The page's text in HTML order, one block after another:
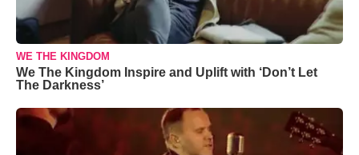
WE THE KINGDOM
We The Kingdom Inspire and Uplift with ‘Don’t Let
The Darkness’